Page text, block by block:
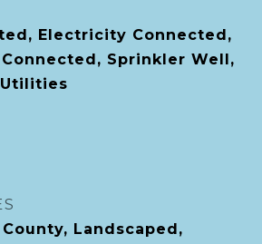
Electricity Connected,
Sprinkler Well,
Landscaped,